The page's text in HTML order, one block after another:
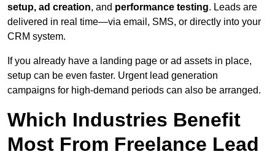
setup, ad creation, and performance testing. Leads are
delivered in real time—via email, SMS, or directly into your
CRM system.
If you already have a landing page or ad assets in place,
setup can be even faster. Urgent lead generation
campaigns for high-demand periods can also be arranged.
Which Industries Benefit
Most From Freelance Lead